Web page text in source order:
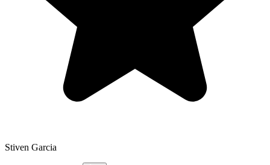
Stiven Garcia